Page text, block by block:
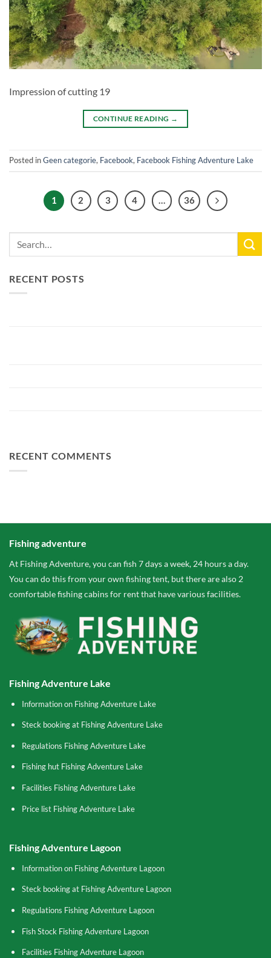
Impression of cutting 19
CONTINUE READING →
Posted inGeen categorie, Facebook, Facebook Fishing Adventure Lake
1 2 3 4 … 36
RECENT POSTS
RECENT COMMENTS
Fishing adventure
At Fishing Adventure, you can fish 7 days a week, 24 hours a day.
You can do this from your own fishing tent, but there are also 2
comfortable fishing cabins for rent that have various facilities.
Fishing Adventure Lake
Information on Fishing Adventure Lake
Steck booking at Fishing Adventure Lake
Regulations Fishing Adventure Lake
Fishing hut Fishing Adventure Lake
Facilities Fishing Adventure Lake
Price list Fishing Adventure Lake
Fishing Adventure Lagoon
Information on Fishing Adventure Lagoon
Steck booking at Fishing Adventure Lagoon
Regulations Fishing Adventure Lagoon
Fish Stock Fishing Adventure Lagoon
Facilities Fishing Adventure Lagoon